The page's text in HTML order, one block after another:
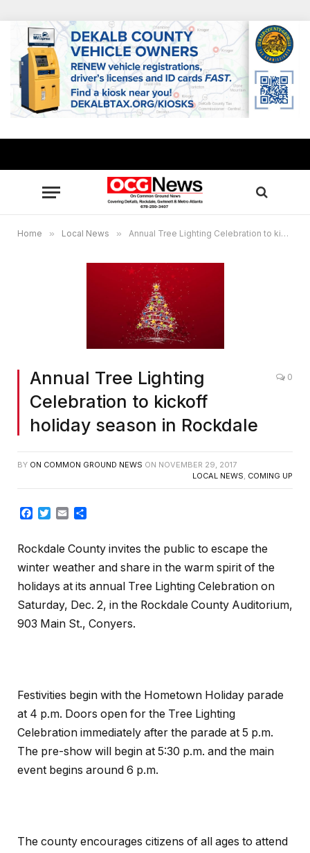
Home » Local News » Annual Tree Lighting Celebration to kickoff holiday season in Rockdale
Annual Tree Lighting
Celebration to kickoff
holiday season in Rockdale
0
BY ON COMMON GROUND NEWS ON NOVEMBER 29, 2017
LOCAL NEWS, COMING UP
Facebook
Twitter
Email
Rockdale County invites the public to escape the
winter weather and share in the warm spirit of the
holidays at its annual Tree Lighting Celebration on
Saturday, Dec. 2, in the Rockdale County Auditorium,
903 Main St., Conyers.
Festivities begin with the Hometown Holiday parade
at 4 p.m. Doors open for the Tree Lighting
Celebration immediately after the parade at 5 p.m.
The pre-show will begin at 5:30 p.m. and the main
event begins around 6 p.m.
The county encourages citizens of all ages to attend